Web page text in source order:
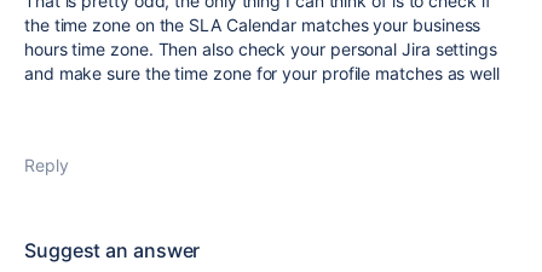
the time zone on the SLA Calendar matches your business
hours time zone. Then also check your personal Jira settings
and make sure the time zone for your profile matches as well
Reply
Suggest an answer